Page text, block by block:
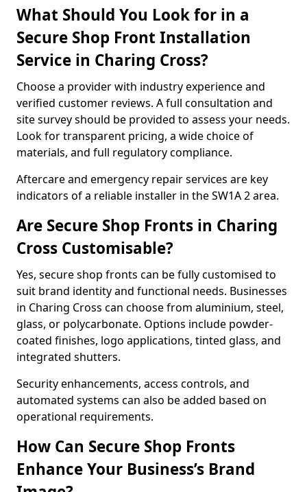
What Should You Look for in a
Secure Shop Front Installation
Service in Charing Cross?
Choose a provider with industry experience and
verified customer reviews. A full consultation and
site survey should be provided to assess your needs.
Look for transparent pricing, a wide choice of
materials, and full regulatory compliance.
Aftercare and emergency repair services are key
indicators of a reliable installer in the SW1A 2 area.
Are Secure Shop Fronts in Charing
Cross Customisable?
Yes, secure shop fronts can be fully customised to
suit brand identity and functional needs. Businesses
in Charing Cross can choose from aluminium, steel,
glass, or polycarbonate. Options include powder-
coated finishes, logo applications, tinted glass, and
integrated shutters.
Security enhancements, access controls, and
automated systems can also be added based on
operational requirements.
How Can Secure Shop Fronts
Enhance Your Business’s Brand